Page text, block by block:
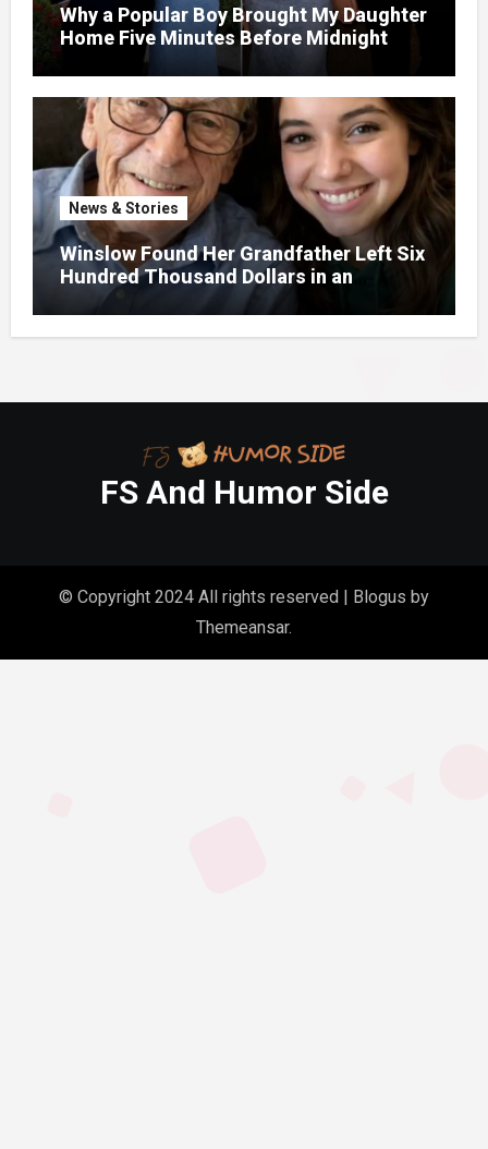
Why a Popular Boy Brought My Daughter
Home Five Minutes Before Midnight
News & Stories
Winslow Found Her Grandfather Left Six
Hundred Thousand Dollars in an
Unclaimed Bank Account
FS And Humor Side
© Copyright 2024 All rights reserved | Blogus by
Themeansar.